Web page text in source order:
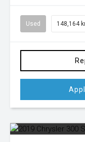
Used 148,164